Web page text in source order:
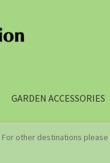
GARDEN ACCESSORIES
For other destinations please